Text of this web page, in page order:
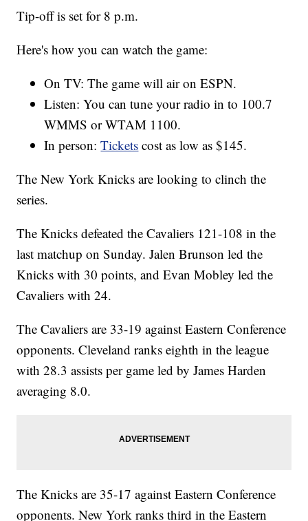
Tip-off is set for 8 p.m.
Here's how you can watch the game:
On TV: The game will air on ESPN.
Listen: You can tune your radio in to 100.7
WMMS or WTAM 1100.
In person:Tickets cost as low as $145.
The New York Knicks are looking to clinch the
series.
The Knicks defeated the Cavaliers 121-108 in the
last matchup on Sunday. Jalen Brunson led the
Knicks with 30 points, and Evan Mobley led the
Cavaliers with 24.
The Cavaliers are 33-19 against Eastern Conference
opponents. Cleveland ranks eighth in the league
with 28.3 assists per game led by James Harden
averaging 8.0.
The Knicks are 35-17 against Eastern Conference
opponents. New York ranks third in the Eastern